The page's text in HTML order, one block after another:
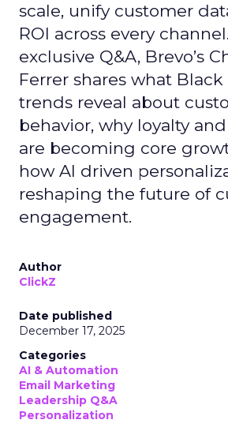
scale, unify customer
ROI across every
exclusive Q&A, Brevo’s
Ferrer shares what
trends reveal about
behavior, why loyalty
are becoming core
how AI driven
reshaping the future of
engagement.
Author
ClickZ
Date published
December 17, 2025
Categories
AI & Automation
Email Marketing
Leadership Q&A
Personalization